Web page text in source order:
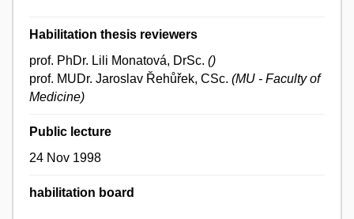
Habilitation thesis reviewers
prof. PhDr. Lili Monatová, DrSc. ()
prof. MUDr. Jaroslav Řehůřek, CSc. (MU - Faculty of
Medicine)
Public lecture
24 Nov 1998
habilitation board